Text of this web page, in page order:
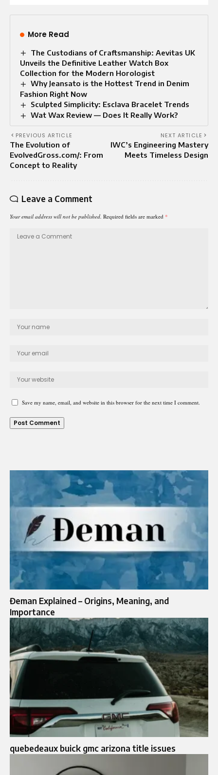
More Read
The Custodians of Craftsmanship: Aevitas UK
Unveils the Definitive Leather Watch Box
Collection for the Modern Horologist
Why Jeansato is the Hottest Trend in Denim
Fashion Right Now
Sculpted Simplicity: Esclava Bracelet Trends
Wat Wax Review — Does It Really Work?
PREVIOUS ARTICLE
The Evolution of
EvolvedGross.com/: From
Concept to Reality
NEXT ARTICLE
IWC’s Engineering Mastery
Meets Timeless Design
Leave a Comment
Your email address will not be published. Required fields are marked *
Save my name, email, and website in this browser for the next time I comment.
Đeman Explained – Origins, Meaning, and
Importance
quebedeaux buick gmc arizona title issues